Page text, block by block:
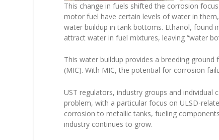
This change in fuels shifted the corrosion
motor fuel have certain levels of water in
water buildup in tank bottoms. Ethanol, found
attract water in fuel mixtures, leaving “water
This water buildup provides a breeding
(MIC). With MIC, the potential for corrosion
UST regulators, industry groups and
problem, with a particular focus on ULSD-
corrosion to metallic tanks, fueling
industry continues to grow.